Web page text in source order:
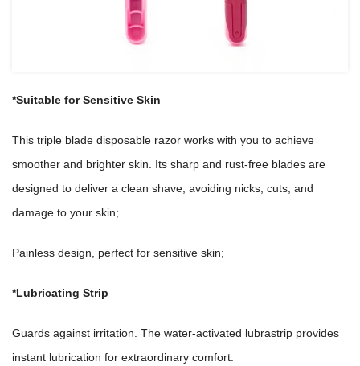
*Suitable for Sensitive Skin
This triple blade disposable razor works with you to achieve
smoother and brighter skin. Its sharp and rust-free blades are
designed to deliver a clean shave, avoiding nicks, cuts, and
damage to your skin;
Painless design, perfect for sensitive skin;
*Lubricating Strip
Guards against irritation. The water-activated lubrastrip provides
instant lubrication for extraordinary comfort.